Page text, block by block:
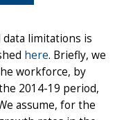
limitations is
here. Briefly, we
workforce, by
2014-19 period,
assume, for the